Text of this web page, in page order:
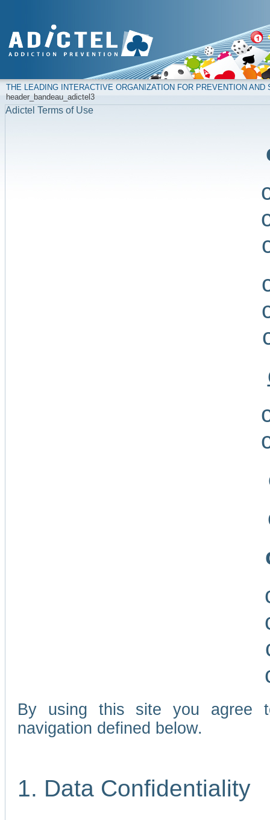
THE LEADING INTERACTIVE ORGANIZATION FOR PREVENTION
header_bandeau_adictel3
Adictel Terms of Use
By using this site you agree
navigation defined below.
1. Data Confidentiality